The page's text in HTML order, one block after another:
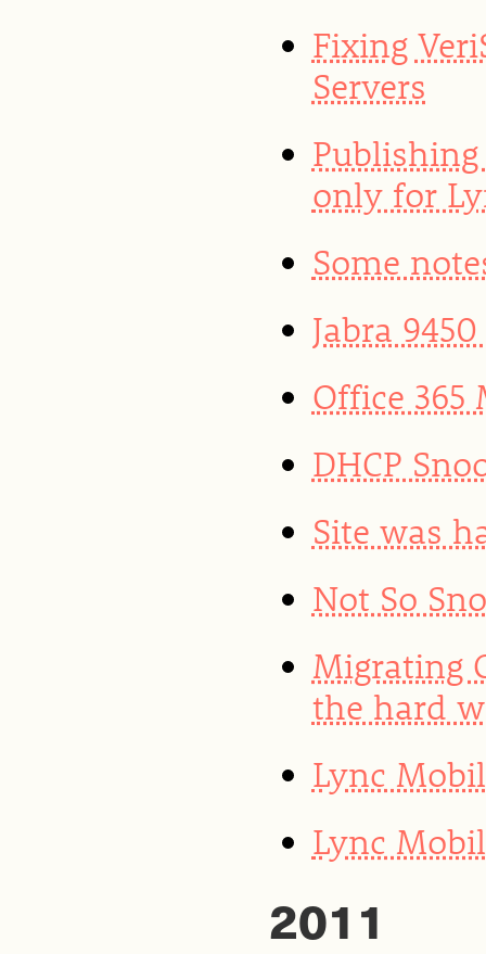
Fixing
Servers
Publishing
only for
Some
Jabra
Office
DHCP
Site was
Not So
Migrating
the hard
Lync
Lync
2011